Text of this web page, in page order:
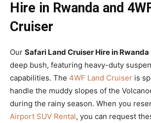
Hire in Rwanda and
Cruiser
Our Safari Land Cruiser Hire in Rwanda
deep bush, featuring heavy-duty
capabilities. The 4WF Land Cruiser is
handle the muddy slopes of the
during the rainy season. When you
Airport SUV Rental, you can request